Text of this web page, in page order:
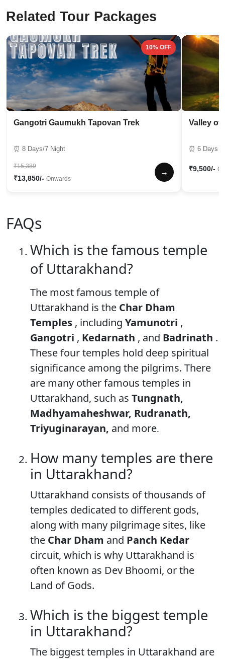
Related Tour Packages
10% OFF
Gangotri Gaumukh Tapovan Trek
⏰ 8 Days/7 Night
₹15,389
₹13,850/- Onwards
→
Valley of
⏰ 6 Days /
₹9,500/-
FAQs
Which is the famous temple
of Uttarakhand?
The most famous temple of
Uttarakhand is the Char Dham
Temples , including Yamunotri ,
Gangotri , Kedarnath , and Badrinath .
These four temples hold deep spiritual
significance among the pilgrims. There
are many other famous temples in
Uttarakhand, such as Tungnath,
Madhyamaheshwar, Rudranath,
Triyuginarayan, and more.
How many temples are there
in Uttarakhand?
Uttarakhand consists of thousands of
temples dedicated to different gods,
along with many pilgrimage sites, like
the Char Dham and Panch Kedar
circuit, which is why Uttarakhand is
often known as Dev Bhoomi, or the
Land of Gods.
Which is the biggest temple
in Uttarakhand?
The biggest temples in Uttarakhand are